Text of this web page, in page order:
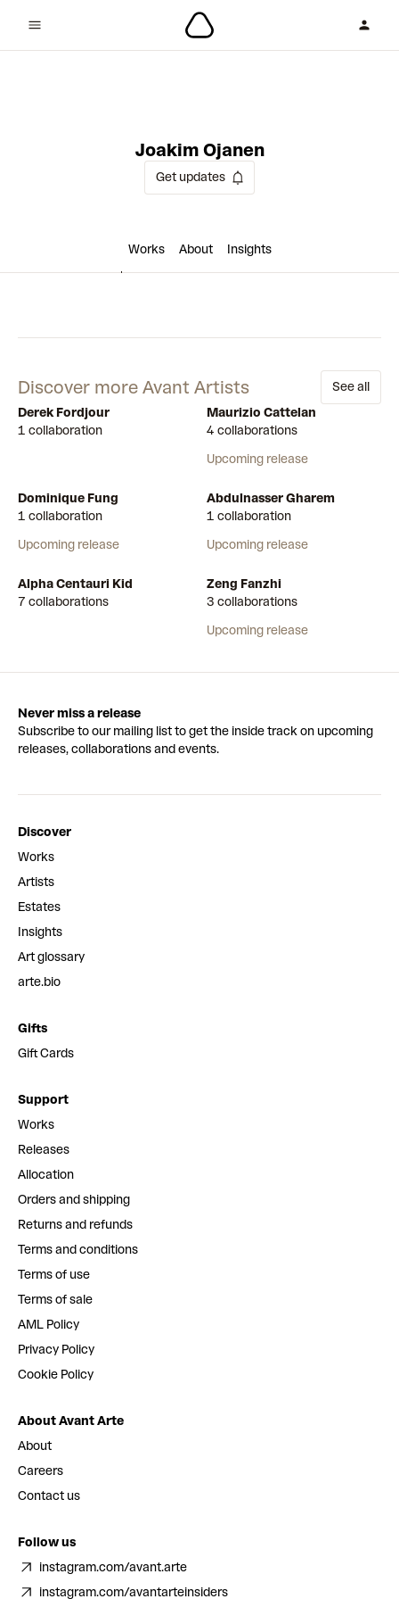
Joakim Ojanen
Get updates
Works About Insights
Discover more Avant Artists
See all
Derek Fordjour
1 collaboration
Maurizio Cattelan
4 collaborations
Upcoming release
Dominique Fung
1 collaboration
Upcoming release
Abdulnasser Gharem
1 collaboration
Upcoming release
Alpha Centauri Kid
7 collaborations
Zeng Fanzhi
3 collaborations
Upcoming release
Never miss a release
Subscribe to our mailing list to get the inside track on upcoming
releases, collaborations and events.
Discover
Works
Artists
Estates
Insights
Art glossary
arte.bio
Gifts
Gift Cards
Support
Works
Releases
Allocation
Orders and shipping
Returns and refunds
Terms and conditions
Terms of use
Terms of sale
AML Policy
Privacy Policy
Cookie Policy
About Avant Arte
About
Careers
Contact us
Follow us
instagram.com/avant.arte
instagram.com/avantarteinsiders